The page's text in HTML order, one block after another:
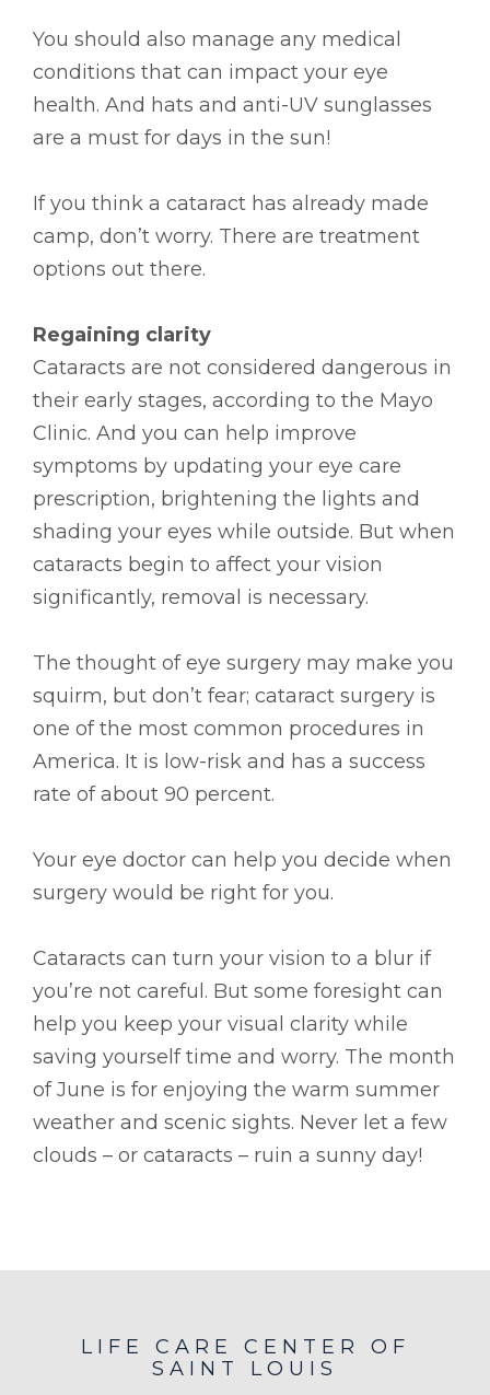
You should also manage any medical
conditions that can impact your eye
health. And hats and anti-UV sunglasses
are a must for days in the sun!
If you think a cataract has already made
camp, don’t worry. There are treatment
options out there.
Regaining clarity
Cataracts are not considered dangerous in
their early stages, according to the Mayo
Clinic. And you can help improve
symptoms by updating your eye care
prescription, brightening the lights and
shading your eyes while outside. But when
cataracts begin to affect your vision
significantly, removal is necessary.
The thought of eye surgery may make you
squirm, but don’t fear; cataract surgery is
one of the most common procedures in
America. It is low-risk and has a success
rate of about 90 percent.
Your eye doctor can help you decide when
surgery would be right for you.
Cataracts can turn your vision to a blur if
you’re not careful. But some foresight can
help you keep your visual clarity while
saving yourself time and worry. The month
of June is for enjoying the warm summer
weather and scenic sights. Never let a few
clouds – or cataracts – ruin a sunny day!
LIFE CARE CENTER OF
SAINT LOUIS